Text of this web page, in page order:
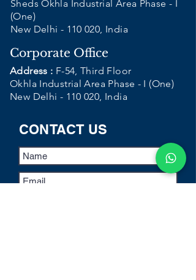
Sheds Okhla Industrial Area Phase - I
(One)
New Delhi - 110 020, India
Corporate Office
Address : F-54, Third Floor
Okhla Industrial Area Phase - I (One)
New Delhi - 110 020, India
CONTACT US